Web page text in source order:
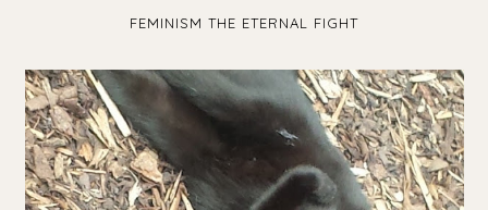
FEMINISM THE ETERNAL FIGHT